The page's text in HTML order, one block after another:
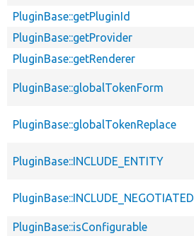
PluginBase::getPluginId
PluginBase::getProvider
PluginBase::getRenderer
PluginBase::globalTokenForm
PluginBase::globalTokenReplace
PluginBase::INCLUDE_ENTITY
PluginBase::INCLUDE_NEGOTIATED
PluginBase::isConfigurable